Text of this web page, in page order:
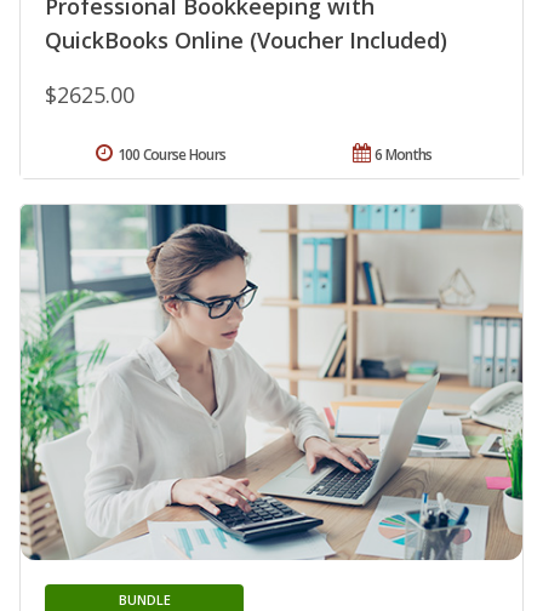
QuickBooks Online (Voucher Included)
$2625.00
6 Months
100 Course Hours
BUNDLE